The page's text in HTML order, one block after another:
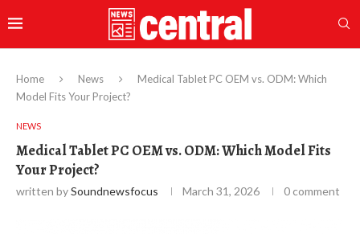
Home News
Medical Tablet PC OEM vs. ODM: Which
Model Fits Your Project?
NEWS
Medical Tablet PC OEM vs. ODM: Which Model Fits
Your Project?
written bySoundnewsfocus March 31, 2026 0 comment